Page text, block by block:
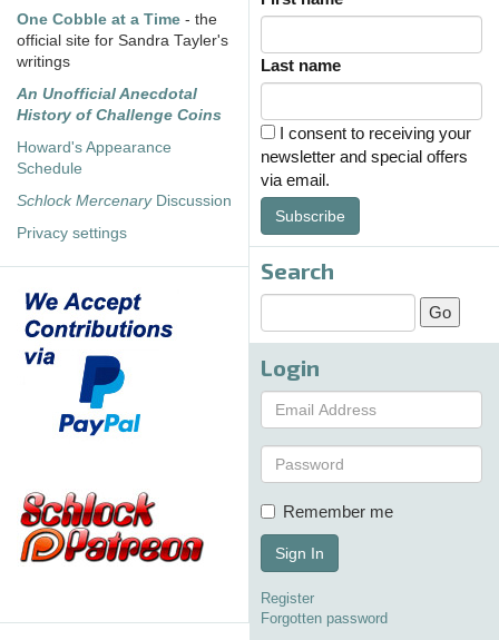
One Cobble at a Time - the
official site for Sandra Tayler's
writings
An Unofficial Anecdotal
History of Challenge Coins
Howard's Appearance
Schedule
Schlock MercenaryDiscussion
Privacy settings
Last name
I consent to receiving your
newsletter and special offers
via email.
Subscribe
Search
Login
Remember me
Sign In
Register
Forgotten password